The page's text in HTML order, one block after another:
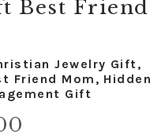
Jewelry Gift,
Friend Mom, Hidden
Gift